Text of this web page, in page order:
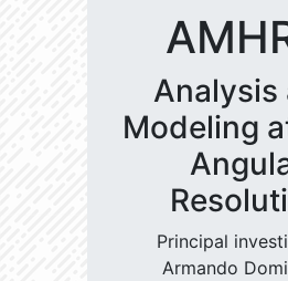
Analysis
Modeling
Principal
Armando